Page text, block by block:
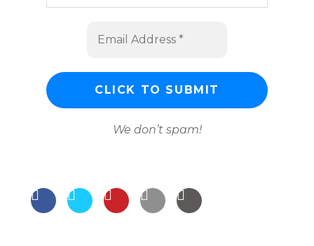
We don’t spam!